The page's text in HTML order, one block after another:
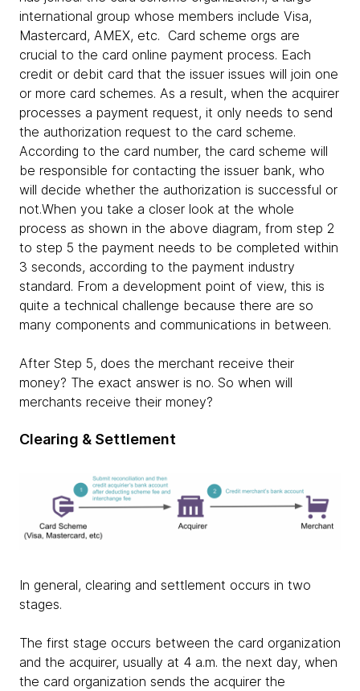
international group whose members include Visa,
Mastercard, AMEX, etc. Card scheme orgs are
crucial to the card online payment process. Each
credit or debit card that the issuer issues will join one
or more card schemes. As a result, when the acquirer
processes a payment request, it only needs to send
the authorization request to the card scheme.
According to the card number, the card scheme will
be responsible for contacting the issuer bank, who
will decide whether the authorization is successful or
not.When you take a closer look at the whole
process as shown in the above diagram, from step 2
to step 5 the payment needs to be completed within
3 seconds, according to the payment industry
standard. From a development point of view, this is
quite a technical challenge because there are so
many components and communications in between.
After Step 5, does the merchant receive their
money? The exact answer is no. So when will
merchants receive their money?
Clearing & Settlement
In general, clearing and settlement occurs in two
stages.
The first stage occurs between the card organization
and the acquirer, usually at 4 a.m. the next day, when
the card organization sends the acquirer the